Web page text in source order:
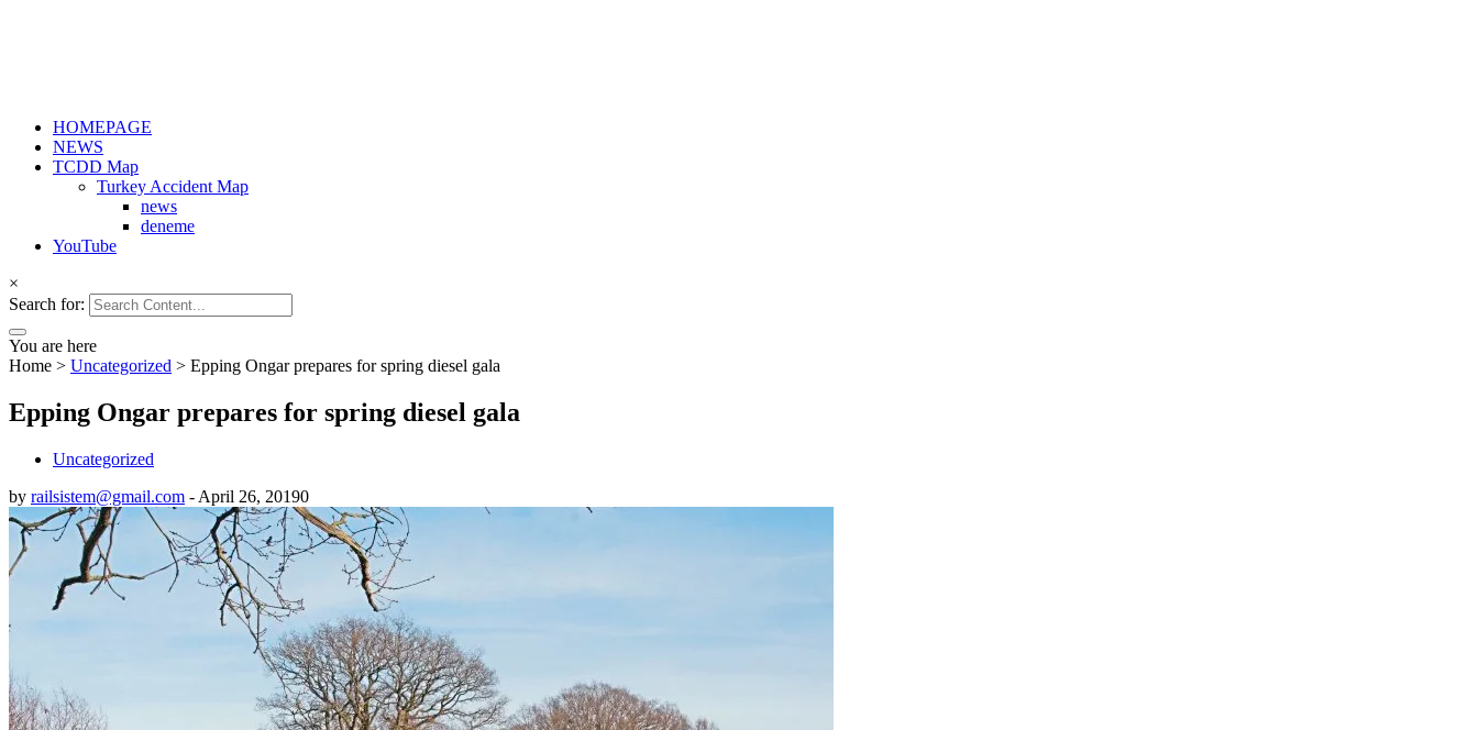
HOMEPAGE
NEWS
TCDD Map
Turkey Accident Map
news
deneme
YouTube
×
Search for:
You are here
Home > Uncategorized > Epping Ongar prepares for spring diesel gala
Epping Ongar prepares for spring diesel gala
Uncategorized
by railsistem@gmail.com - April 26, 20190